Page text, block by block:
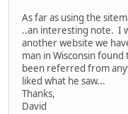
As far as using the
..an interesting note. I
another website we
man in Wisconsin
been referred from
liked what he saw...
Thanks,
David